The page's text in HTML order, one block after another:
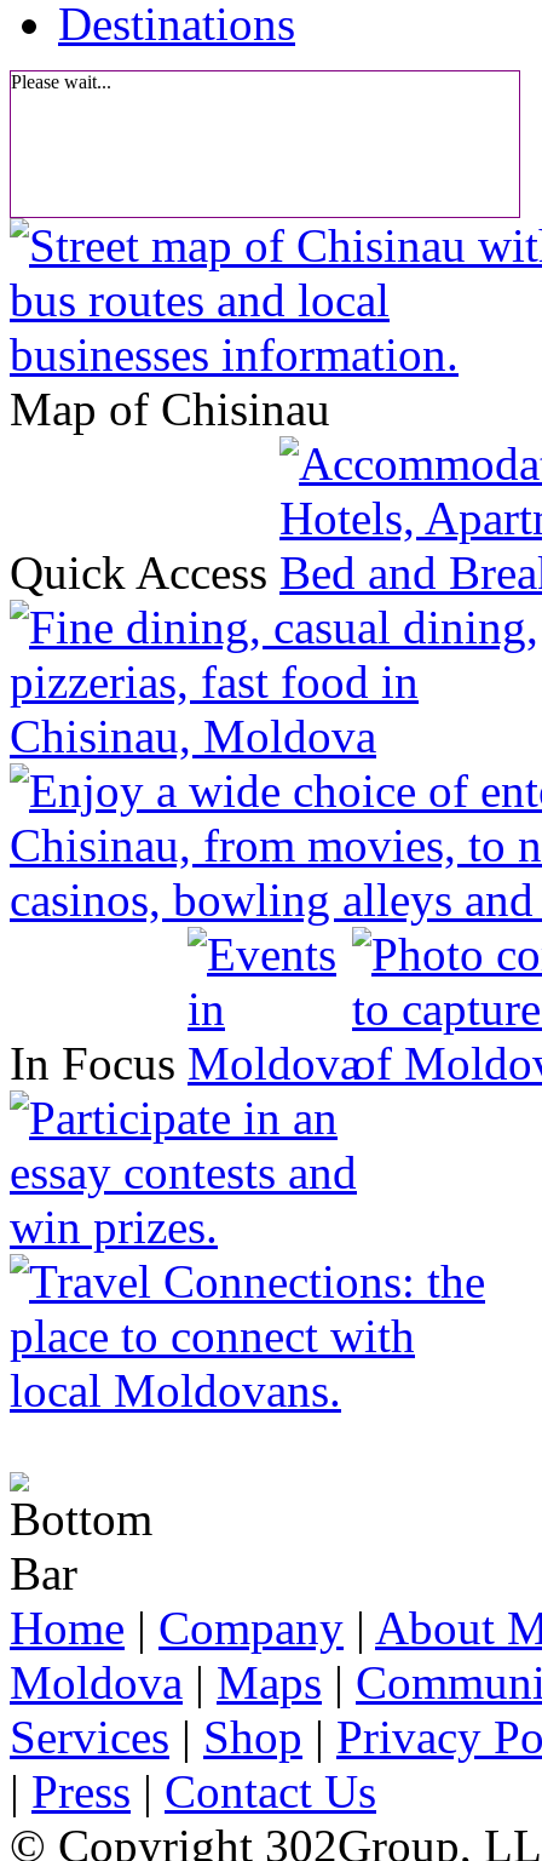
Please wait...
Map of Chisinau
Quick Access
In Focus
Home | Company | About
Moldova | Maps |
Services | Shop | Privacy
| Press | Contact Us
© Copyright 302Group,